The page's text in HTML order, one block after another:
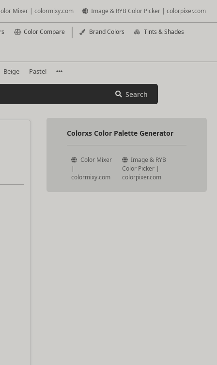
Mixer | colormixy.com Image & RYB Color Picker | colorpixer.com
Color Compare Brand Colors Tints & Shades
Beige Pastel
Search
Colorxs Color Palette Generator
Color Mixer
|
colormixy.com
Image & RYB
Color Picker |
colorpixer.com